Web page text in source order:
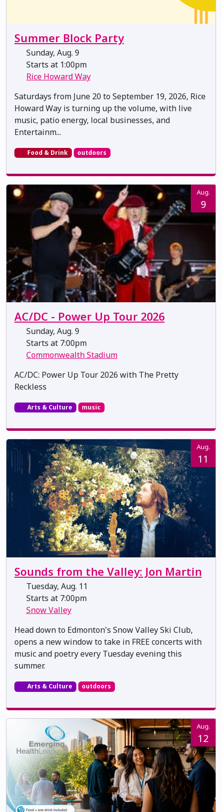
Summer Block Party
Sunday, Aug. 9
Starts at 1:00pm
Rice Howard Way
Saturdays from June 20 to September 19, 2026, Rice
Howard Way is turning up the volume, with live
music, patio energy, local businesses, and
Entertainm...
Food & Drink outdoors
Aug.
9
AC/DC - Power Up Tour 2026
Sunday, Aug. 9
Starts at 7:00pm
Commonwealth Stadium
AC/DC: Power Up Tour 2026 with The Pretty
Reckless
Arts & Culture music
Aug.
11
Sounds from the Valley: Jon Martin
Tuesday, Aug. 11
Starts at 7:00pm
Snow Valley
Head down to Edmonton's Snow Valley Ski Club,
opens a new window to take in FREE concerts with
music and poetry every Tuesday evening this
summer.
Arts & Culture outdoors
Aug.
12